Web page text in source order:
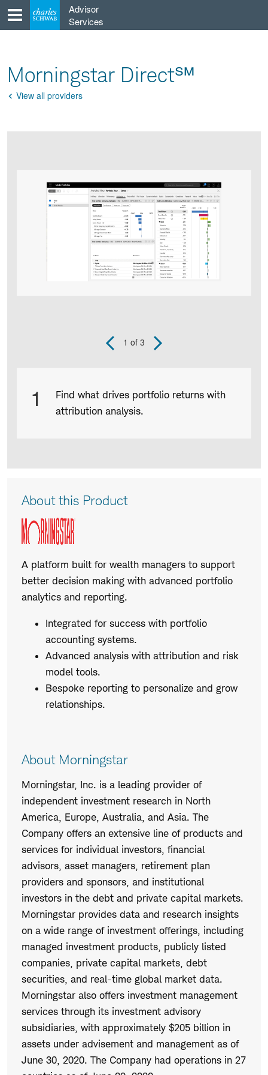
content
Advisor
Services
Morningstar Direct℠
Go
View all providers
Product
infographic
carousel
Product
infographic
images
1 of 3
Infographic
captions
1
Find what drives portfolio returns with
attribution analysis.
Product
Description
About this Product
A platform built for wealth managers to support
better decision making with advanced portfolio
analytics and reporting.
Integrated for success with portfolio
accounting systems.
Advanced analysis with attribution and risk
model tools.
Bespoke reporting to personalize and grow
relationships.
About Morningstar
Morningstar, Inc. is a leading provider of
independent investment research in North
America, Europe, Australia, and Asia. The
Company offers an extensive line of products and
services for individual investors, financial
advisors, asset managers, retirement plan
providers and sponsors, and institutional
investors in the debt and private capital markets.
Morningstar provides data and research insights
on a wide range of investment offerings, including
managed investment products, publicly listed
companies, private capital markets, debt
securities, and real-time global market data.
Morningstar also offers investment management
services through its investment advisory
subsidiaries, with approximately $205 billion in
assets under advisement and management as of
June 30, 2020. The Company had operations in 27